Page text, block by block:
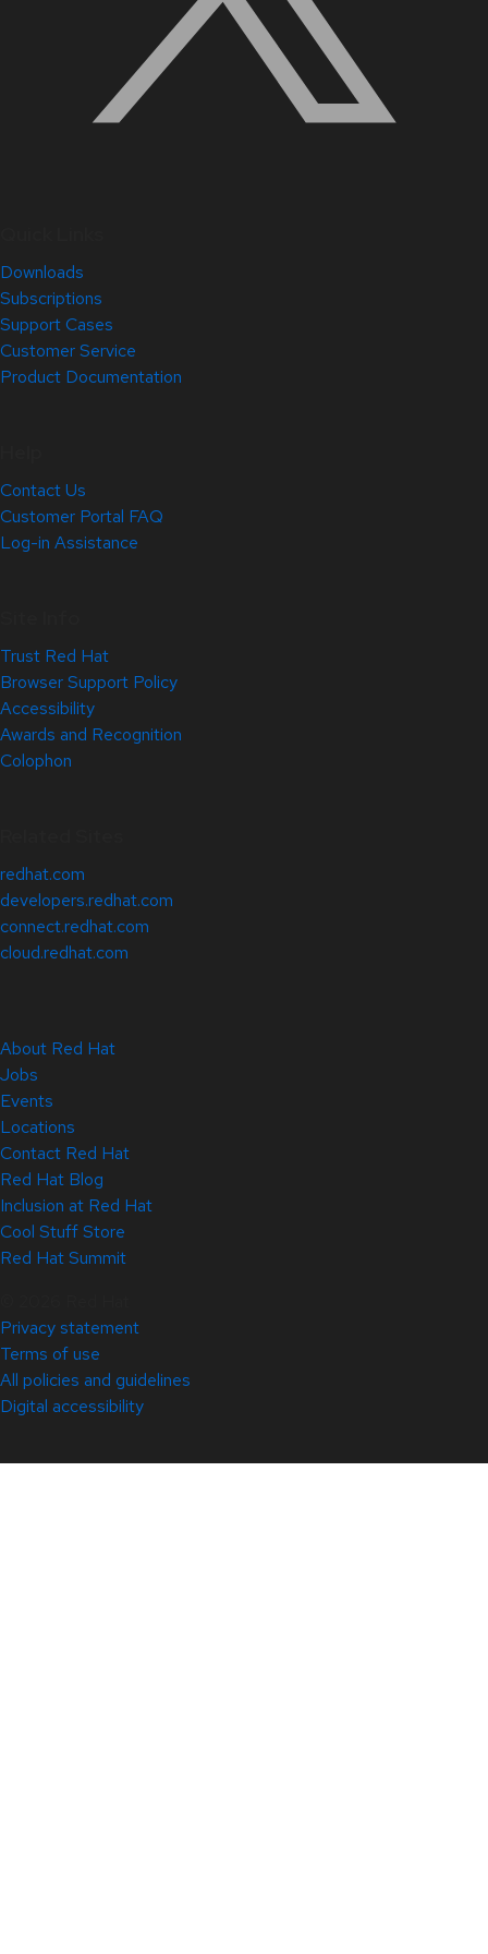
Downloads
Subscriptions
Support Cases
Customer Service
Product Documentation
Contact Us
Customer Portal FAQ
Log-in Assistance
Trust Red Hat
Browser Support Policy
Accessibility
Awards and Recognition
Colophon
redhat.com
developers.redhat.com
connect.redhat.com
cloud.redhat.com
About Red Hat
Jobs
Events
Locations
Contact Red Hat
Red Hat Blog
Inclusion at Red Hat
Cool Stuff Store
Red Hat Summit
Privacy statement
Terms of use
All policies and guidelines
Digital accessibility